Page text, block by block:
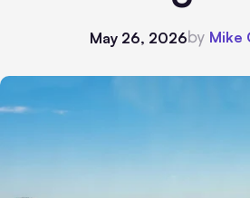
May 26, 2026by Mike